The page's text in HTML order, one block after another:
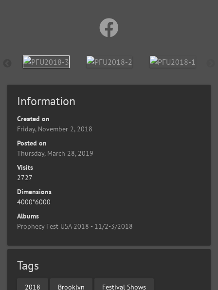
Information
Created on
Friday, November 2, 2018
Posted on
Thursday, March 28, 2019
Visits
2727
Dimensions
4000*6000
Albums
Prophecy Fest USA 2018 - 11/2-3/2018
Tags
2018 Brooklyn Festival Shows